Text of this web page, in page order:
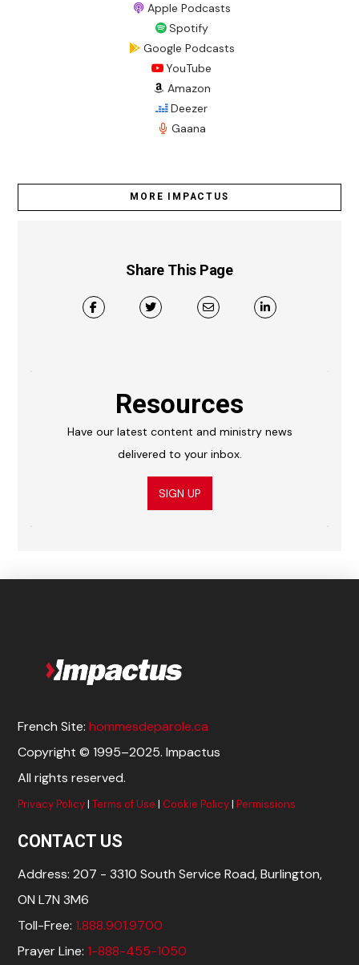
Apple Podcasts
Spotify
Google Podcasts
YouTube
Amazon
Deezer
Gaana
MORE IMPACTUS
Share This Page
Resources
Have our latest content and ministry news
delivered to your inbox.
SIGN UP
French Site:hommesdeparole.ca
Copyright © 1995–2025. Impactus
All rights reserved.
Privacy Policy|Terms of Use | Cookie Policy|Permissions
CONTACT US
Address: 207 - 3310 South Service Road, Burlington,
ON L7N 3M6
Toll-Free:1.888.901.9700
Prayer Line:1-888-455-1050